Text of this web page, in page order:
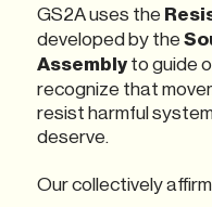
GS2A uses the
developed by the
Assembly to guide
recognize that
resist harmful
deserve.
Our collectively